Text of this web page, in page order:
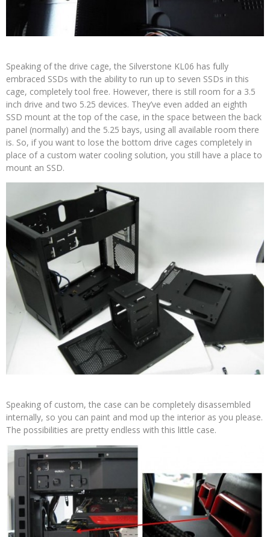
Speaking of the drive cage, the Silverstone KL06 has fully
embraced SSDs with the ability to run up to seven SSDs in this
cage, completely tool free. However, there is still room for a 3.5
inch drive and two 5.25 devices. They’ve even added an eighth
SSD mount at the top of the case, in the space between the back
panel (normally) and the 5.25 bays, using all available room there
is. So, if you want to lose the bottom drive cages completely in
place of a custom water cooling solution, you still have a place to
mount an SSD.
Speaking of custom, the case can be completely disassembled
internally, so you can paint and mod up the interior as you please.
The possibilities are pretty endless with this little case.